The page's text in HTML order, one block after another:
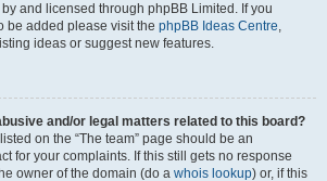
and licensed through phpBB Limited. If you
be added please visit the phpBB Ideas Centre,
ideas or suggest new features.
and/or legal matters related to this board?
on the “The team” page should be an
for your complaints. If this still gets no response
owner of the domain (do a whois lookup) or, if this